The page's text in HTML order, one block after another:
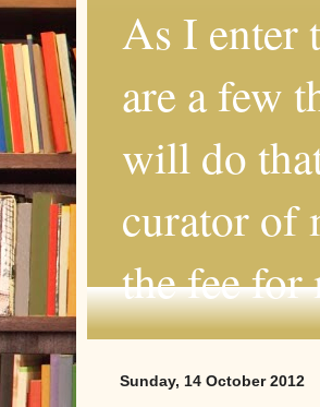
As I enter
are a few
will do
curator of
the fee
Sunday, 14 October 2012